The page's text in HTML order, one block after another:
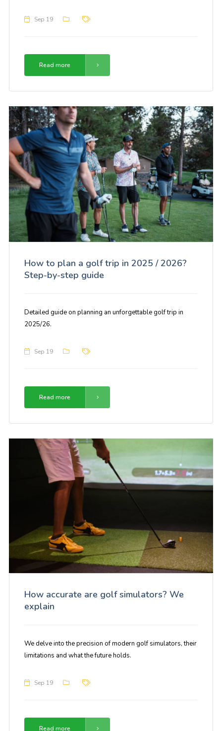
Sep 19
Read more
How to plan a golf trip in 2025 / 2026?
Step-by-step guide
Detailed guide on planning an unforgettable golf trip in
2025/26.
Sep 19
Read more
How accurate are golf simulators? We
explain
We delve into the precision of modern golf simulators, their
limitations and what the future holds.
Sep 19
Read more